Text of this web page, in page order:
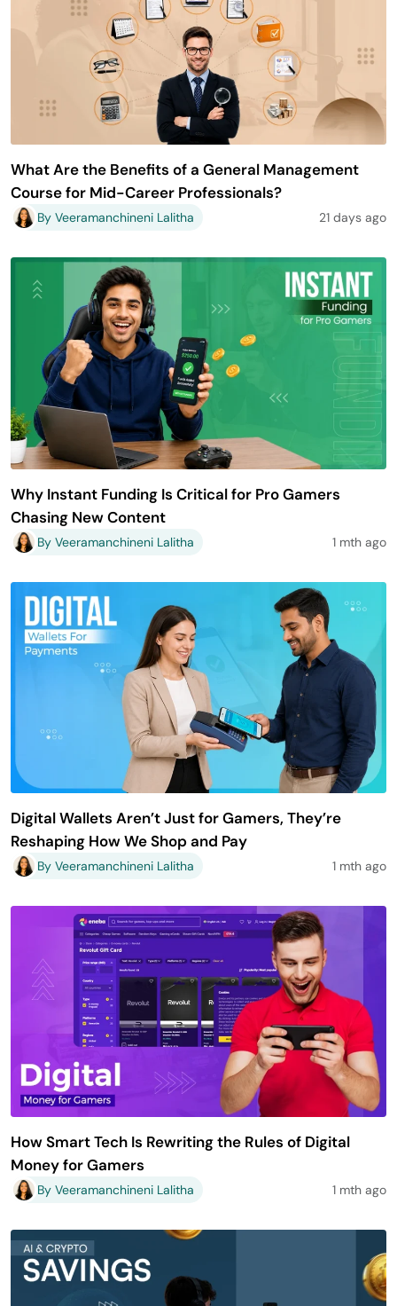
What Are the Benefits of a General Management
Course for Mid-Career Professionals?
By Veeramanchineni Lalitha 21 days ago
Why Instant Funding Is Critical for Pro Gamers
Chasing New Content
By Veeramanchineni Lalitha 1 mth ago
Digital Wallets Aren’t Just for Gamers, They’re
Reshaping How We Shop and Pay
By Veeramanchineni Lalitha 1 mth ago
How Smart Tech Is Rewriting the Rules of Digital
Money for Gamers
By Veeramanchineni Lalitha 1 mth ago